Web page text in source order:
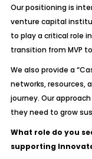
Our positioning is
venture capital
to play a critical role
transition from MVP
We also provide a
networks, resources,
journey. Our
they need to grow
What role do you
supporting